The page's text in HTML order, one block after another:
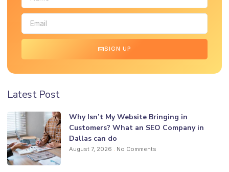
SIGN UP
Latest Post
Why Isn’t My Website Bringing in
Customers? What an SEO Company in
Dallas can do
August 7, 2026 No Comments